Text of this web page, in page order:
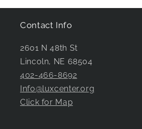
Contact Info
2601 N 48th St
Lincoln, NE 68504
402-466-8692
Info@luxcenter.org
Click for Map